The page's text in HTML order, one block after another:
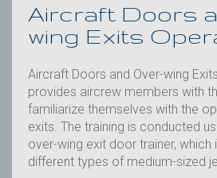
Aircraft Doors
wing Exits
Aircraft Doors and Over-wing
provides aircrew members with
familiarize themselves with the
exits. The training is conducted
over-wing exit door trainer,
different types of medium-sized
Aviation First Aid
Aviation Security
Crew Resource
Management
Dangerous Goods
Awareness